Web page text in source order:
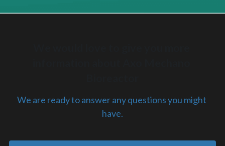
We are ready to answer any questions you might
have.